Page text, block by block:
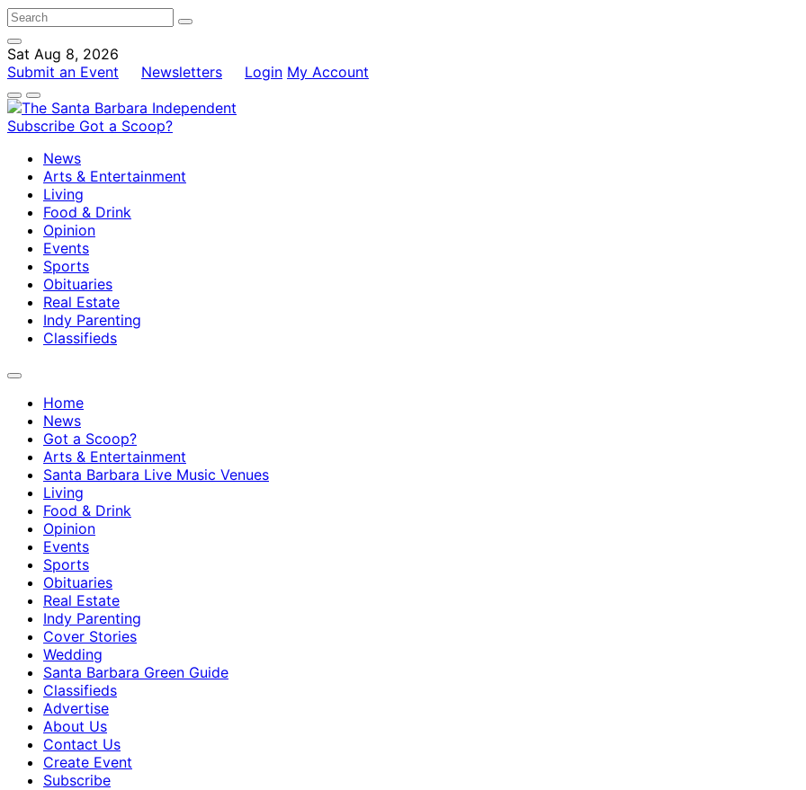
Sat Aug 8, 2026
Submit an Event
Newsletters Login My Account
Subscribe Got a Scoop?
News
Arts & Entertainment
Living
Food & Drink
Opinion
Events
Sports
Obituaries
Real Estate
Indy Parenting
Classifieds
Home
News
Got a Scoop?
Arts & Entertainment
Santa Barbara Live Music Venues
Living
Food & Drink
Opinion
Events
Sports
Obituaries
Real Estate
Indy Parenting
Cover Stories
Wedding
Santa Barbara Green Guide
Classifieds
Advertise
About Us
Contact Us
Create Event
Subscribe